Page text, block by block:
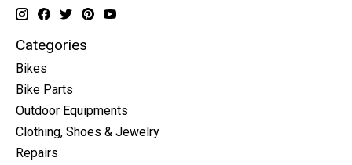
Categories
Bikes
Bike Parts
Outdoor Equipments
Clothing, Shoes & Jewelry
Repairs